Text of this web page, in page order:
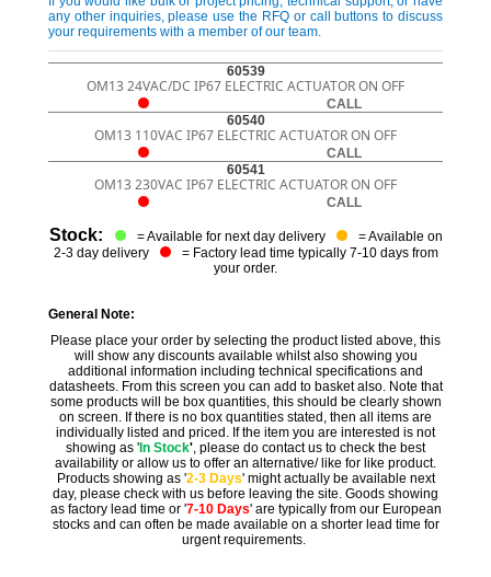
any other inquiries, please use the RFQ or call buttons to discuss
your requirements with a member of our team.
60539
OM13 24VAC/DC IP67 ELECTRIC ACTUATOR ON OFF
CALL
60540
OM13 110VAC IP67 ELECTRIC ACTUATOR ON OFF
CALL
60541
OM13 230VAC IP67 ELECTRIC ACTUATOR ON OFF
CALL
Stock: = Available for next day delivery
= Available on
2-3 day delivery
= Factory lead time typically 7-10 days from
your order.
General Note:
Please place your order by selecting the product listed above, this
will show any discounts available whilst also showing you
additional information including technical specifications and
datasheets. From this screen you can add to basket also. Note that
some products will be box quantities, this should be clearly shown
on screen. If there is no box quantities stated, then all items are
individually listed and priced. If the item you are interested is not
showing as 'In Stock' , please do contact us to check the best
availability or allow us to offer an alternative/ like for like product.
Products showing as '2-3 Days' might actually be available next
day, please check with us before leaving the site. Goods showing
as factory lead time or '7-10 Days' are typically from our European
stocks and can often be made available on a shorter lead time for
urgent requirements.